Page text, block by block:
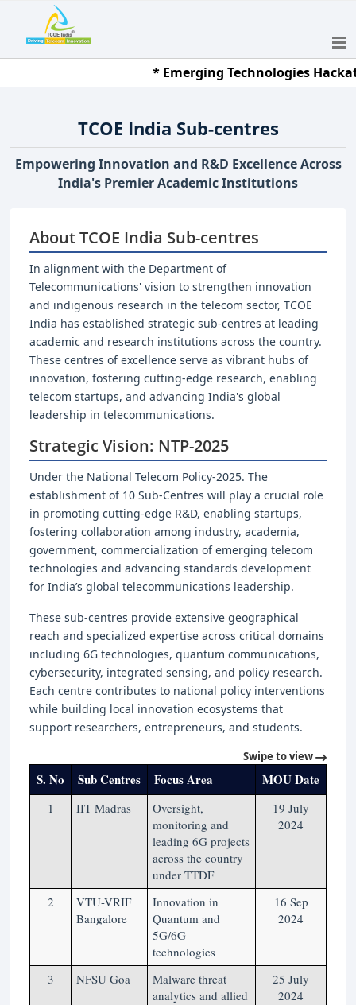
* Emerging Technologies
TCOE India Sub-centres
Empowering Innovation and R&D Excellence Across
India's Premier Academic Institutions
About TCOE India Sub-centres
In alignment with the Department of
Telecommunications' vision to strengthen innovation
and indigenous research in the telecom sector, TCOE
India has established strategic sub-centres at leading
academic and research institutions across the country.
These centres of excellence serve as vibrant hubs of
innovation, fostering cutting-edge research, enabling
telecom startups, and advancing India's global
leadership in telecommunications.
Strategic Vision: NTP-2025
Under the National Telecom Policy-2025. The
establishment of 10 Sub-Centres will play a crucial role
in promoting cutting-edge R&D, enabling startups,
fostering collaboration among industry, academia,
government, commercialization of emerging telecom
technologies and advancing standards development
for India’s global telecommunications leadership.
These sub-centres provide extensive geographical
reach and specialized expertise across critical domains
including 6G technologies, quantum communications,
cybersecurity, integrated sensing, and policy research.
Each centre contributes to national policy interventions
while building local innovation ecosystems that
support researchers, entrepreneurs, and students.
Swipe to view
S. No Sub Centres Focus Area MOU Date
1 IIT Madras
Oversight,
monitoring and
leading 6G projects
across the country
under TTDF
19 July
2024
2
VTU-VRIF
Bangalore
Innovation in
Quantum and
5G/6G
technologies
16 Sep
2024
3 NFSU Goa
Malware threat
analytics and allied
25 July
2024